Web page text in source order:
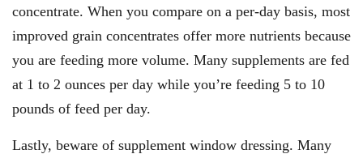
concentrate. When you compare on a per-day basis, most
improved grain concentrates offer more nutrients because
you are feeding more volume. Many supplements are fed
at 1 to 2 ounces per day while you’re feeding 5 to 10
pounds of feed per day.
Lastly, beware of supplement window dressing. Many